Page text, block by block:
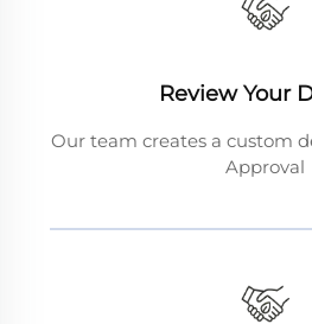
Review Your
Our team creates a custom
Approval